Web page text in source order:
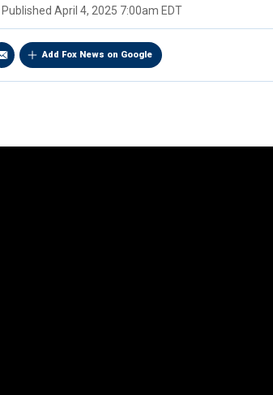
Published April 4, 2025 7:00am EDT
Add Fox News on Google